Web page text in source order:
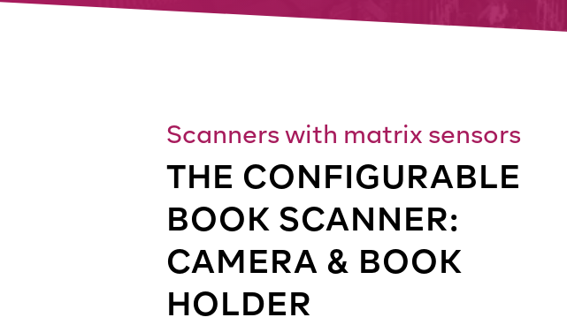
Scanners with matrix sensors
THE CONFIGURABLE
BOOK SCANNER:
CAMERA & BOOK
HOLDER